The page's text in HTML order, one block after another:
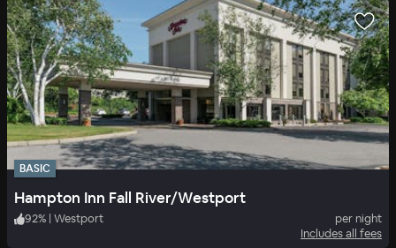
BASIC
Hampton Inn Fall River/Westport
92% | Westport
per night
Includes all fees